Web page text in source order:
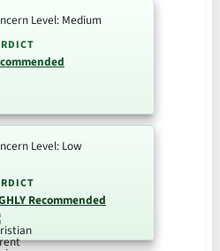
Level: Medium
Level: Low
Recommended